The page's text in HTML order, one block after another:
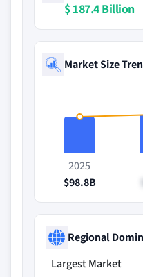
$ 187.4 Billion
Market Size
2025
$98.8B
Regional
Largest Market